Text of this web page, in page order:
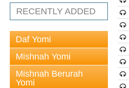
RECENTLY ADDED
Daf Yomi
Mishnah Yomi
Mishnah Berurah
Yomi